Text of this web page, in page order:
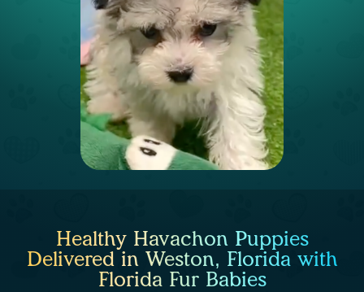
Healthy Havachon Puppies
Delivered in Weston, Florida with
Florida Fur Babies